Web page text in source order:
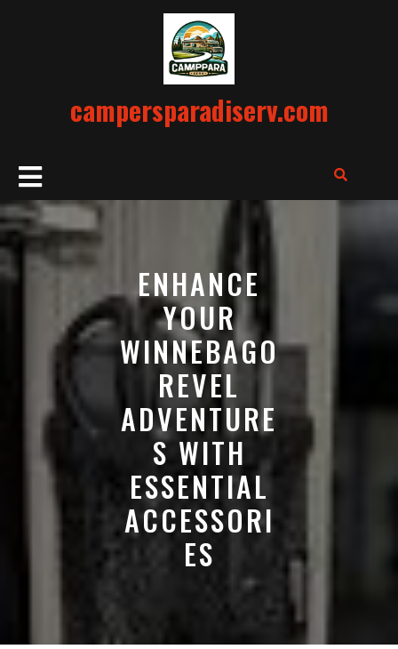
campersparadiserv.com
Open
Button
ENHANCE
YOUR
WINNEBAGO
REVEL
ADVENTURE
S WITH
ESSENTIAL
ACCESSORI
ES